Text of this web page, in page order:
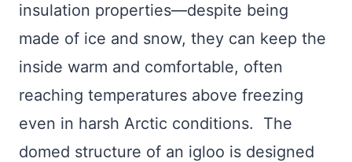
insulation properties—despite being
made of ice and snow, they can keep the
inside warm and comfortable, often
reaching temperatures above freezing
even in harsh Arctic conditions. The
domed structure of an igloo is designed